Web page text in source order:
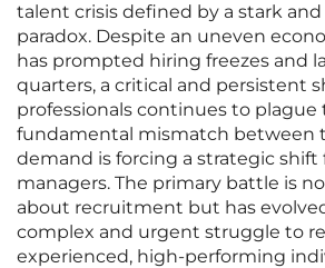
talent crisis defined by a stark
paradox. Despite an uneven
has prompted hiring freezes and
quarters, a critical and persistent
professionals continues to plague
fundamental mismatch between
demand is forcing a strategic shift
managers. The primary battle is
about recruitment but has
complex and urgent struggle to
experienced, high-performing